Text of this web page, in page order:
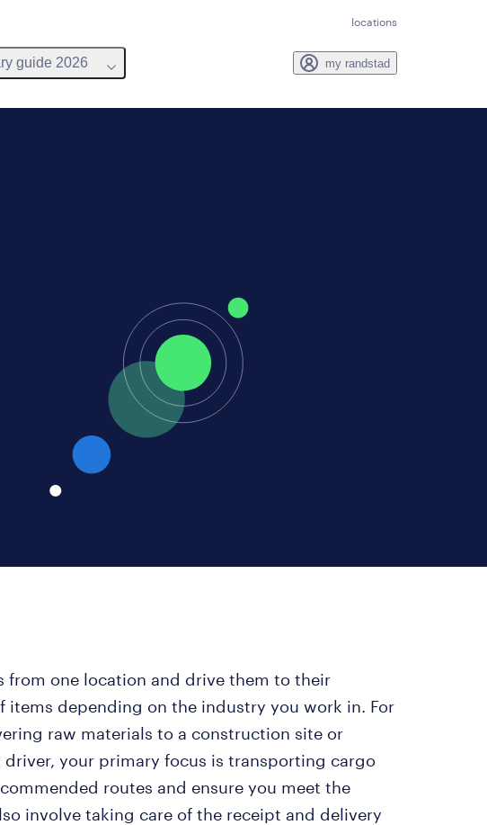
locations
guide 2026 my randstad
from one location and drive them to their
items depending on the industry you work in. For
raw materials to a construction site or
your primary focus is transporting cargo
routes and ensure you meet the
involve taking care of the receipt and delivery